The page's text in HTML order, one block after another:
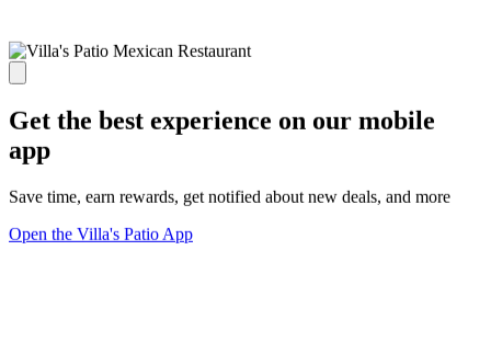
Get the best experience on our mobile
app
Save time, earn rewards, get notified about new deals, and more
Open the Villa's Patio App